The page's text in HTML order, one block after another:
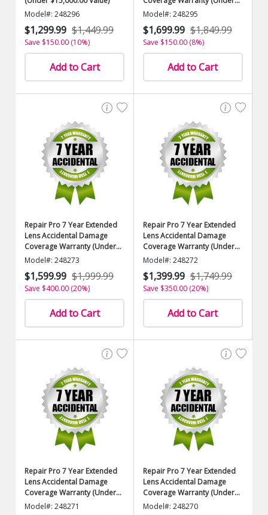
Model#: 248296
$1,299.99 $1,449.99
Save $150.00 (10%)
Add to Cart
$15,000.00 Value)
Model#: 248295
$1,699.99 $1,849.99
Save $150.00 (8%)
Add to Cart
Repair Pro 7 Year Extended
Lens Accidental Damage
Coverage Warranty (Under
$10,000.00 Value)
Model#: 248273
$1,599.99 $1,999.99
Save $400.00 (20%)
Add to Cart
Repair Pro 7 Year Extended
Lens Accidental Damage
Coverage Warranty (Under
$9500.00 Value)
Model#: 248272
$1,399.99 $1,749.99
Save $350.00 (20%)
Add to Cart
Repair Pro 7 Year Extended
Lens Accidental Damage
Coverage Warranty (Under
$9000.00 Value)
Model#: 248271
Repair Pro 7 Year Extended
Lens Accidental Damage
Coverage Warranty (Under
$8500.00 Value)
Model#: 248270